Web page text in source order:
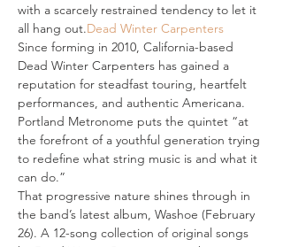
with a scarcely restrained tendency to let it
all hang out.Dead Winter Carpenters
Since forming in 2010, California-based
Dead Winter Carpenters has gained a
reputation for steadfast touring, heartfelt
performances, and authentic Americana.
Portland Metronome puts the quintet “at
the forefront of a youthful generation trying
to redefine what string music is and what it
can do.”
That progressive nature shines through in
the band’s latest album, Washoe (February
26). A 12-song collection of original songs